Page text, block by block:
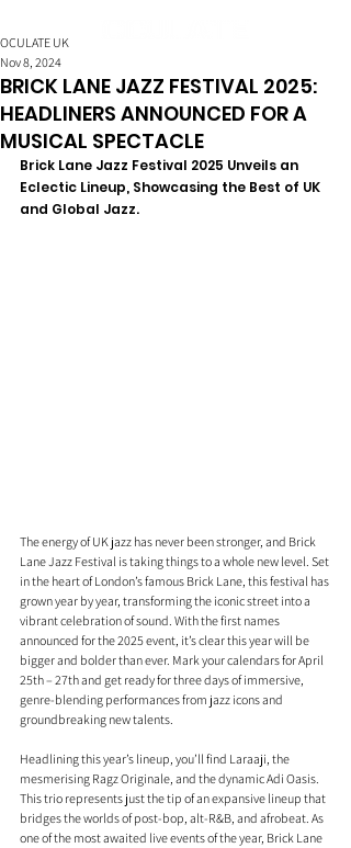
BRICK LANE JAZZ FESTIVAL 2025:
HEADLINERS ANNOUNCED FOR A
MUSICAL SPECTACLE
OCULATE UK
Nov 8, 2024
Brick Lane Jazz Festival 2025 Unveils an
Eclectic Lineup, Showcasing the Best of UK
and Global Jazz.
The energy of UK jazz has never been stronger, and Brick
Lane Jazz Festival is taking things to a whole new level. Set
in the heart of London’s famous Brick Lane, this festival has
grown year by year, transforming the iconic street into a
vibrant celebration of sound. With the first names
announced for the 2025 event, it’s clear this year will be
bigger and bolder than ever. Mark your calendars for April
25th – 27th and get ready for three days of immersive,
genre-blending performances from jazz icons and
groundbreaking new talents.
Headlining this year’s lineup, you’ll find Laraaji, the
mesmerising Ragz Originale, and the dynamic Adi Oasis.
This trio represents just the tip of an expansive lineup that
bridges the worlds of post-bop, alt-R&B, and afrobeat. As
one of the most awaited live events of the year, Brick Lane